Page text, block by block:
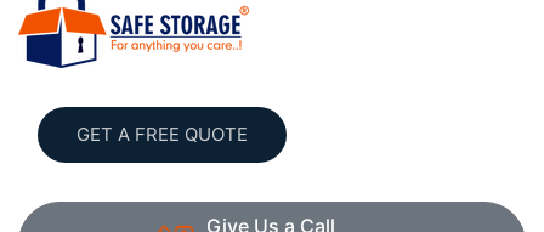
GET A FREE QUOTE
Give Us a Call